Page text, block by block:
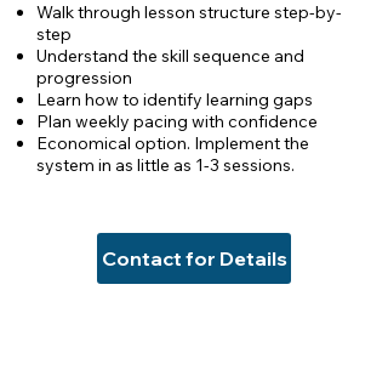
Walk through lesson structure step-by-
step
Understand the skill sequence and
progression
Learn how to identify learning gaps
Plan weekly pacing with confidence
Economical option. Implement the
system in as little as 1-3 sessions.
Contact for Details